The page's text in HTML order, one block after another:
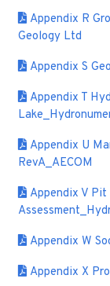
Appendix R
Geology Ltd
Appendix S
Appendix T
Appendix U
RevA_AECOM
Appendix V
Appendix W
Appendix X